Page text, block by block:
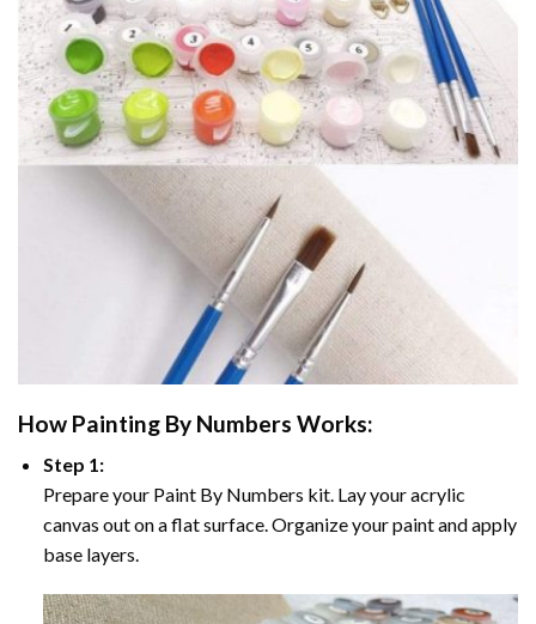
How Painting By Numbers Works:
Step 1:
Prepare your Paint By Numbers kit. Lay your acrylic
canvas out on a flat surface. Organize your paint and apply
base layers.